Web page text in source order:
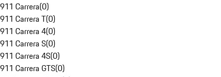
911 Carrera(0)
911 Carrera T(0)
911 Carrera 4(0)
911 Carrera S(0)
911 Carrera 4S(0)
911 Carrera GTS(0)